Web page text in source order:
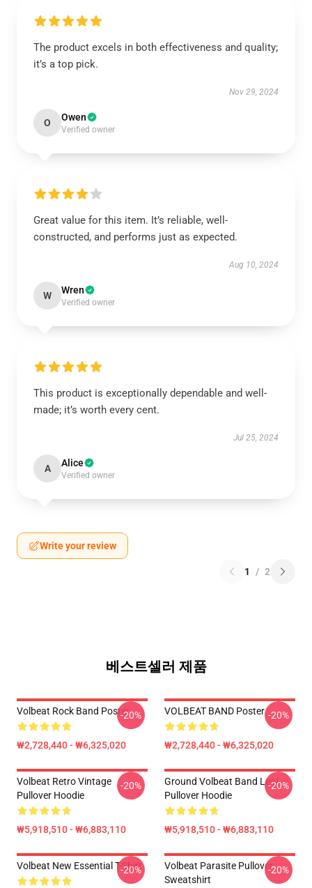
The product excels in both effectiveness and quality;
it’s a top pick.
Nov 29, 2024
O Owen
Verified owner
Great value for this item. It’s reliable, well-
constructed, and performs just as expected.
Aug 10, 2024
W Wren
Verified owner
This product is exceptionally dependable and well-
made; it’s worth every cent.
Jul 25, 2024
A Alice
Verified owner
Write your review
1 / 2
베스트셀러 제품
Volbeat Rock Band Poster
₩2,728,440 - ₩6,325,020
-20% VOLBEAT BAND Poster
₩2,728,440 - ₩6,325,020
-20%
Volbeat Retro Vintage
Pullover Hoodie
₩5,918,510 - ₩6,883,110
-20%
Ground Volbeat Band Leaf
Pullover Hoodie
₩5,918,510 - ₩6,883,110
-20%
Volbeat New Essential T-Shirt
-20%
Volbeat Parasite Pullover
Sweatshirt
-20%